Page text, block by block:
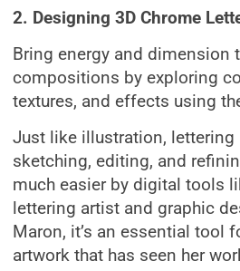
2. Designing 3D Chrome
Bring energy and dimension
compositions by exploring
textures, and effects using
Just like illustration, lettering
sketching, editing, and
much easier by digital tools
lettering artist and graphic
Maron, it’s an essential tool
artwork that has seen her